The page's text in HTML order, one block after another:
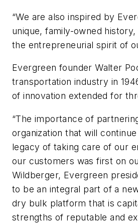
“We are also inspired by
unique, family-owned
the entrepreneurial spirit of
Evergreen founder Walter
transportation industry in
of innovation extended for
“The importance of
organization that will continue
legacy of taking care of our
our customers was first on
Wildberger, Evergreen
to be an integral part of a
dry bulk platform that is
strengths of reputable and